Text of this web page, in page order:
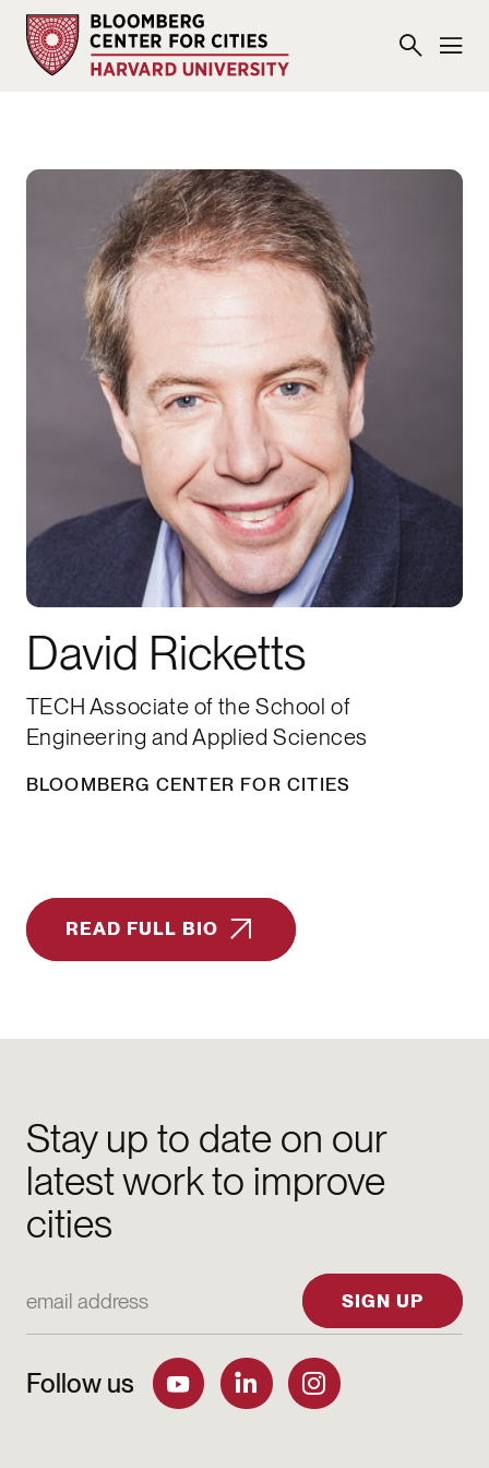
David Ricketts
TECH Associate of the School of
Engineering and Applied Sciences
BLOOMBERG CENTER FOR CITIES
READ FULL BIO
Stay up to date on our
latest work to improve
cities
SIGN UP
Follow us